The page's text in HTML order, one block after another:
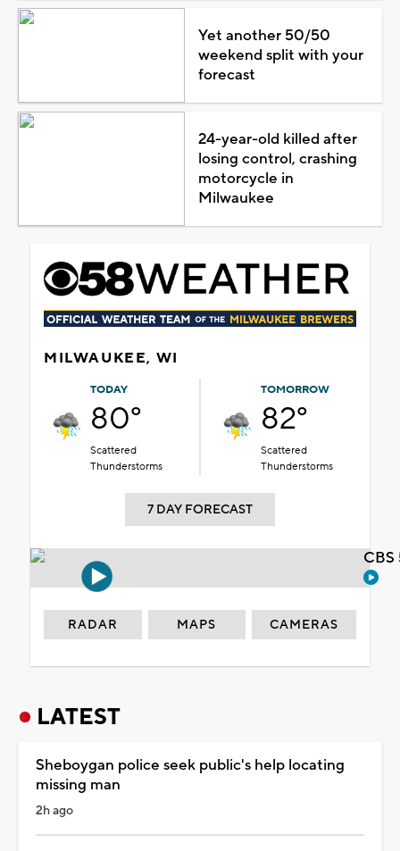
Yet another 50/50
weekend split with your
forecast
24-year-old killed after
losing control, crashing
motorcycle in
Milwaukee
MILWAUKEE, WI
TODAY
80°
Scattered
Thunderstorms
TOMORROW
82°
Scattered
Thunderstorms
7 DAY FORECAST
RADAR MAPS CAMERAS
LATEST
Sheboygan police seek public's help locating
missing man
2h ago